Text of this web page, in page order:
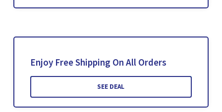
Enjoy Free Shipping On All Orders
SEE DEAL